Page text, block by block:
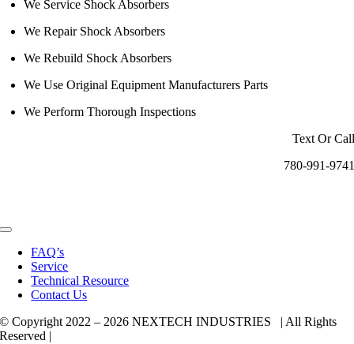
We Service Shock Absorbers
We Repair Shock Absorbers
We Rebuild Shock Absorbers
We Use Original Equipment Manufacturers Parts
We Perform Thorough Inspections
Text Or Call
780-991-9741
Toggle
Navigation
FAQ’s
Service
Technical Resource
Contact Us
© Copyright 2022 –2026 NEXTECH INDUSTRIES | All Rights
Reserved |